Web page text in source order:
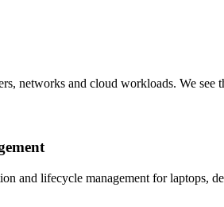
networks and cloud workloads. We see
and lifecycle management for laptops,